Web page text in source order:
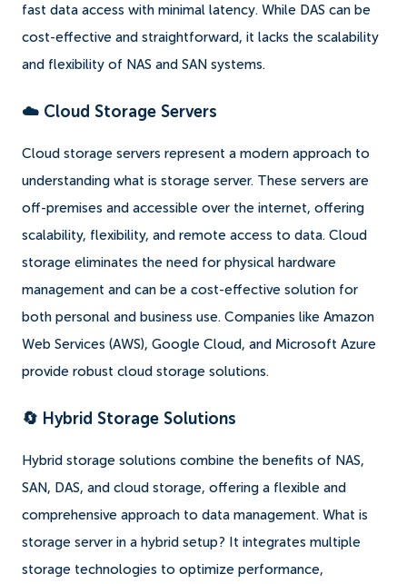
fast data access with minimal latency. While DAS can be
cost-effective and straightforward, it lacks the scalability
and flexibility of NAS and SAN systems.
☁️ Cloud Storage Servers
Cloud storage servers represent a modern approach to
understanding what is storage server. These servers are
off-premises and accessible over the internet, offering
scalability, flexibility, and remote access to data. Cloud
storage eliminates the need for physical hardware
management and can be a cost-effective solution for
both personal and business use. Companies like Amazon
Web Services (AWS), Google Cloud, and Microsoft Azure
provide robust cloud storage solutions.
🔄 Hybrid Storage Solutions
Hybrid storage solutions combine the benefits of NAS,
SAN, DAS, and cloud storage, offering a flexible and
comprehensive approach to data management. What is
storage server in a hybrid setup? It integrates multiple
storage technologies to optimize performance,